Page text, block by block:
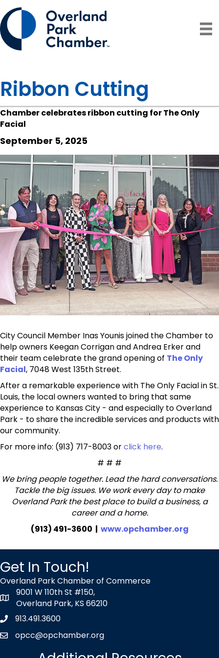
Ribbon Cutting
Chamber celebrates ribbon cutting for The Only
Facial
September 5, 2025
City Council Member Inas Younis joined the Chamber to
help owners Keegan Corrigan and Andrea Erker and
their team celebrate the grand opening of The Only
Facial, 7048 West 135th Street.
After a remarkable experience with The Only Facial in St.
Louis, the local owners wanted to bring that same
experience to Kansas City - and especially to Overland
Park - to share the incredible services and products with
our community.
For more info: (913) 717-8003 orclick here.
# # #
We bring people together. Lead the hard conversations.
Tackle the big issues. We work every day to make
Overland Park the best place to build a business, a
career and a home.
(913) 491-3600 | www.opchamber.org
Get In Touch!
Overland Park Chamber of Commerce
map icon
9001 W 110th St #150,
Overland Park, KS 66210
Phone icon
913.491.3600
envelope icon
opcc@opchamber.org